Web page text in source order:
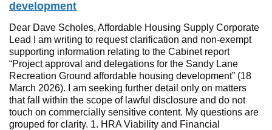
development
Dear Dave Scholes, Affordable Housing Supply Corporate
Lead I am writing to request clarification and non‑exempt
supporting information relating to the Cabinet report
“Project approval and delegations for the Sandy Lane
Recreation Ground affordable housing development” (18
March 2026). I am seeking further detail only on matters
that fall within the scope of lawful disclosure and do not
touch on commercially sensitive content. My questions are
grouped for clarity. 1. HRA Viability and Financial